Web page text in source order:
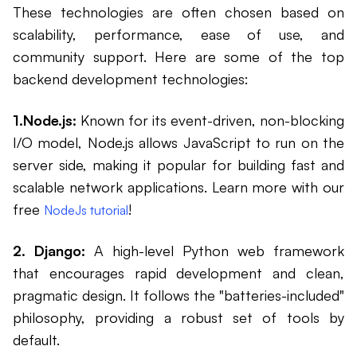
These technologies are often chosen based on
scalability, performance, ease of use, and
community support. Here are some of the top
backend development technologies:
1.Node.js: Known for its event-driven, non-blocking
I/O model, Node.js allows JavaScript to run on the
server side, making it popular for building fast and
scalable network applications. Learn more with our
free NodeJs tutorial!
2. Django: A high-level Python web framework
that encourages rapid development and clean,
pragmatic design. It follows the "batteries-included"
philosophy, providing a robust set of tools by
default.